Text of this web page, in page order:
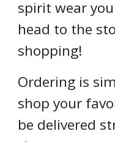
spirit wear
head to the
shopping!
Ordering is
shop your
be delivered